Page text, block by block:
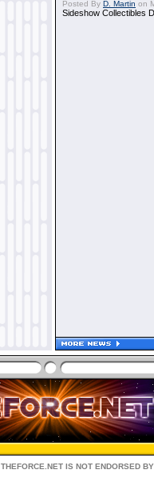
Posted By D. Martin on
Sideshow Collectibles
THEFORCE.NET IS NOT ENDORSED